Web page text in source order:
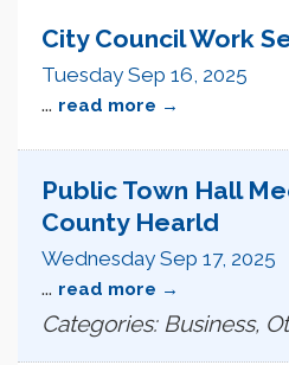
City Council Work
Tuesday Sep 16, 2025
... read more
Public Town Hall
County Hearld
Wednesday Sep 17, 2025
... read more
Categories: Business,